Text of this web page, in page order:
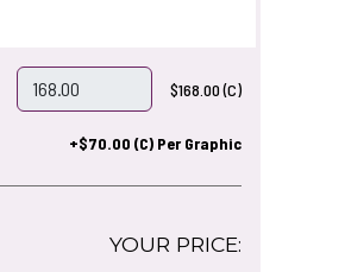
$168.00 (C)
+$70.00 (C) Per Graphic
YOUR PRICE: